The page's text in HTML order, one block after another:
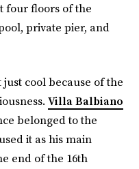
four floors of the
private pier, and
cool because of the
Villa Balbiano
belonged to the
it as his main
end of the 16th